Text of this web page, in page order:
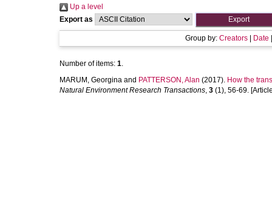
Up a level
Export as
Group by: Creators Date
Number of items: 1.
MARUM, Georgina and PATTERSON, Alan (2017). How the
Natural Environment Research Transactions, 3 (1), 56-69.